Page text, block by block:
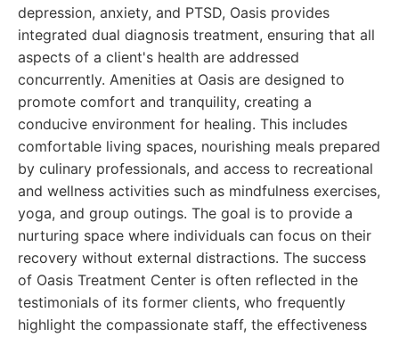
depression, anxiety, and PTSD, Oasis provides
integrated dual diagnosis treatment, ensuring that all
aspects of a client's health are addressed
concurrently. Amenities at Oasis are designed to
promote comfort and tranquility, creating a
conducive environment for healing. This includes
comfortable living spaces, nourishing meals prepared
by culinary professionals, and access to recreational
and wellness activities such as mindfulness exercises,
yoga, and group outings. The goal is to provide a
nurturing space where individuals can focus on their
recovery without external distractions. The success
of Oasis Treatment Center is often reflected in the
testimonials of its former clients, who frequently
highlight the compassionate staff, the effectiveness